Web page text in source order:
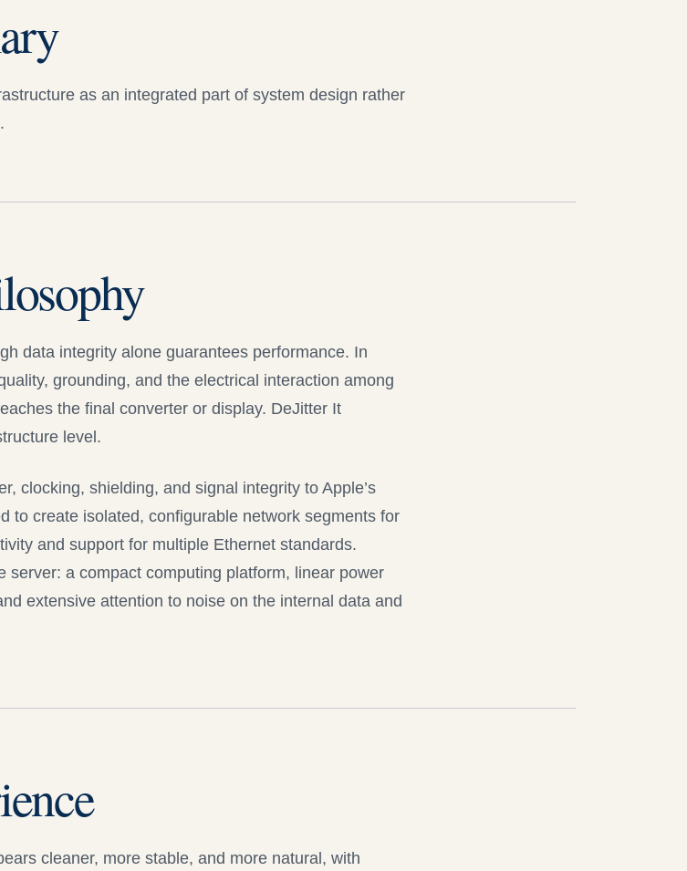
as an integrated part of system design rather
data integrity alone guarantees performance. In
grounding, and the electrical interaction among
the final converter or display. DeJitter It
level.
clocking, shielding, and signal integrity to Apple’s
to create isolated, configurable network segments for
and support for multiple Ethernet standards.
server: a compact computing platform, linear power
extensive attention to noise on the internal data and
cleaner, more stable, and more natural, with